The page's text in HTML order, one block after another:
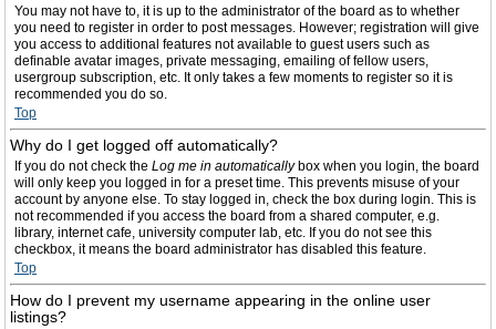
You may not have to, it is up to the administrator of the board as to whether
you need to register in order to post messages. However; registration will give
you access to additional features not available to guest users such as
definable avatar images, private messaging, emailing of fellow users,
usergroup subscription, etc. It only takes a few moments to register so it is
recommended you do so.
Top
Why do I get logged off automatically?
If you do not check the Log me in automaticallybox when you login, the board
will only keep you logged in for a preset time. This prevents misuse of your
account by anyone else. To stay logged in, check the box during login. This is
not recommended if you access the board from a shared computer, e.g.
library, internet cafe, university computer lab, etc. If you do not see this
checkbox, it means the board administrator has disabled this feature.
Top
How do I prevent my username appearing in the online user
listings?